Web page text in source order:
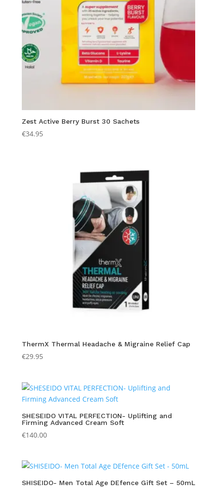
Zest Active Berry Burst 30 Sachets
€34.95
ThermX Thermal Headache & Migraine Relief Cap
€29.95
SHESEIDO VITAL PERFECTION- Uplifting and
Firming Advanced Cream Soft
€140.00
SHISEIDO- Men Total Age DEfence Gift Set – 50mL